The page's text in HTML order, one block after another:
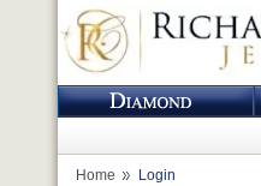
Home Login